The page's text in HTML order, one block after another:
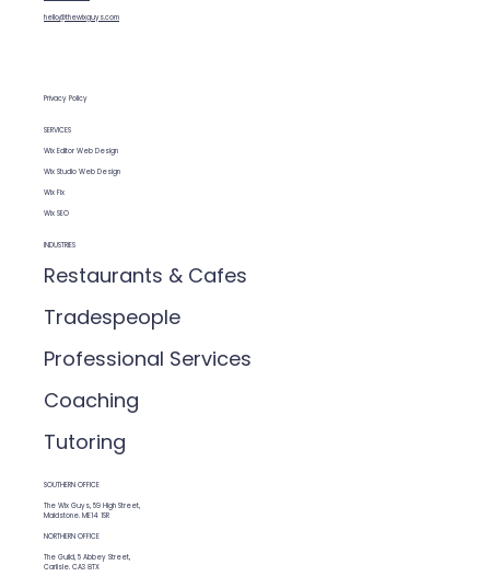
(so Google understands your site)
SERVICES
Wix Editor Web Design
Wix Studio Web Design
Wix Fix
Wix SEO
hello@thewixguys.com
Privacy Policy
INDUSTRIES
Restaurants & Cafes
Tradespeople
Professional Services
Coaching
Tutoring
SOUTHERN OFFICE
The Wix Guys, 59 High Street,
Maidstone. ME14 1SR
NORTHERN OFFICE
The Guild, 5 Abbey Street,
Carlisle. CA3 8TX